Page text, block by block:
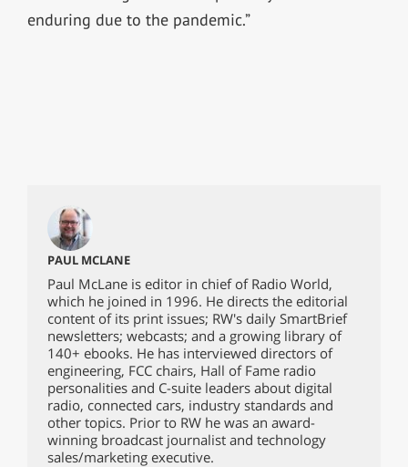
enduring due to the pandemic.”
PAUL MCLANE
Paul McLane is editor in chief of Radio World,
which he joined in 1996. He directs the editorial
content of its print issues; RW's daily SmartBrief
newsletters; webcasts; and a growing library of
140+ ebooks. He has interviewed directors of
engineering, FCC chairs, Hall of Fame radio
personalities and C-suite leaders about digital
radio, connected cars, industry standards and
other topics. Prior to RW he was an award-
winning broadcast journalist and technology
sales/marketing executive.